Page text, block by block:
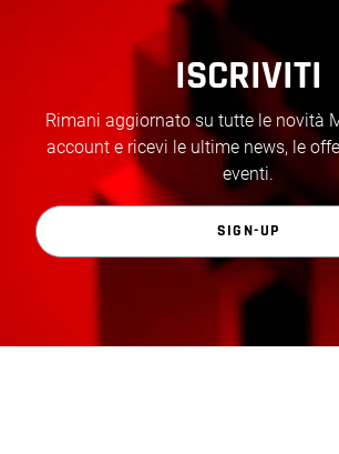
ISCRIVITI
Rimani aggiornato su tutte le novità
account e ricevi le ultime news, le
eventi.
SIGN-UP